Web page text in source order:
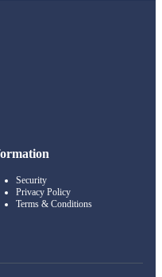
Security
Privacy Policy
Terms & Conditions